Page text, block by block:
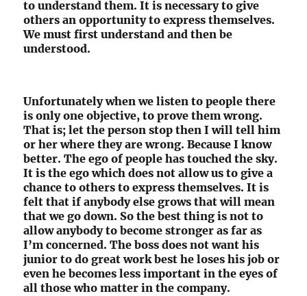
to understand them. It is necessary to give
others an opportunity to express themselves.
We must first understand and then be
understood.
Unfortunately when we listen to people there
is only one objective, to prove them wrong.
That is; let the person stop then I will tell him
or her where they are wrong. Because I know
better. The ego of people has touched the sky.
It is the ego which does not allow us to give a
chance to others to express themselves. It is
felt that if anybody else grows that will mean
that we go down. So the best thing is not to
allow anybody to become stronger as far as
I’m concerned. The boss does not want his
junior to do great work best he loses his job or
even he becomes less important in the eyes of
all those who matter in the company.